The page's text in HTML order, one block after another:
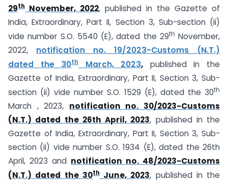
29th November, 2022, published in the Gazette of
India, Extraordinary, Part II, Section 3, Sub-section (ii)
vide number S.O. 5540 (E), dated the 29th November,
2022, notification no. 19/2023-Customs (N.T.)
dated the 30thMarch, 2023, published in the
Gazette of India, Extraordinary, Part II, Section 3, Sub-
section (ii) vide number S.O. 1529 (E), dated the 30th
March , 2023, notification no. 30/2023-Customs
(N.T.) dated the 26th April, 2023, published in the
Gazette of India, Extraordinary, Part II, Section 3, Sub-
section (ii) vide number S.O. 1934 (E), dated the 26th
April, 2023 and notification no. 48/2023-Customs
(N.T.) dated the 30thJune, 2023, published in the